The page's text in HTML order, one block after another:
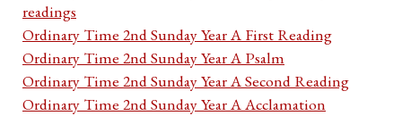
readings
Ordinary Time 2nd Sunday Year A First Reading
Ordinary Time 2nd Sunday Year A Psalm
Ordinary Time 2nd Sunday Year A Second Reading
Ordinary Time 2nd Sunday Year A Acclamation